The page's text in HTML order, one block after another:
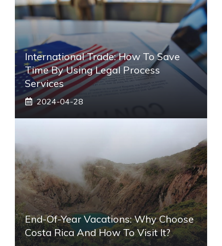
International Trade: How To Save
Time By Using Legal Process
Services
2024-04-28
End-Of-Year Vacations: Why Choose
Costa Rica And How To Visit It?